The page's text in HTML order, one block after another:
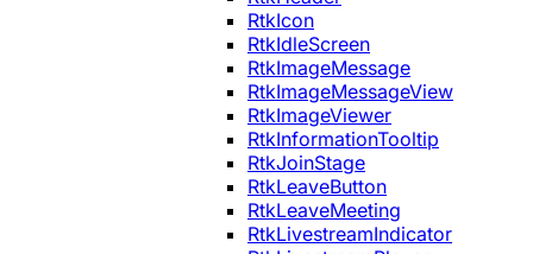
RtkIcon
RtkIdleScreen
RtkImageMessage
RtkImageMessageView
RtkImageViewer
RtkInformationTooltip
RtkJoinStage
RtkLeaveButton
RtkLeaveMeeting
RtkLivestreamIndicator